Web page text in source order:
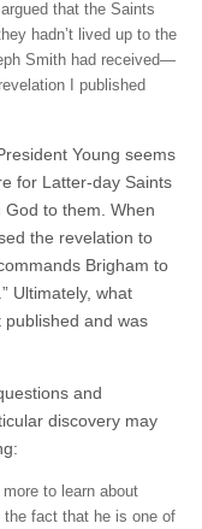
that the Saints
hadn’t lived up to the
Smith had received—
I published
Young seems
for Latter-day Saints
to them. When
the revelation to
Brigham to
Ultimately, what
and was
and
discovery may
to learn about
the fact that he is one of